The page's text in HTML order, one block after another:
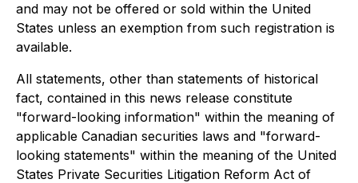
and may not be offered or sold within the United
States unless an exemption from such registration is
available.
All statements, other than statements of historical
fact, contained in this news release constitute
"forward-looking information" within the meaning of
applicable Canadian securities laws and "forward-
looking statements" within the meaning of the United
States Private Securities Litigation Reform Act of